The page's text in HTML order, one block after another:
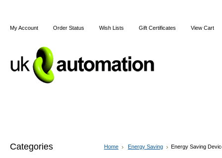
My Account Order Status Wish Lists Gift Certificates View Cart
Categories Home Energy Saving Energy Saving